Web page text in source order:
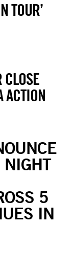
TOUR’
CLOSE
ACTION
5
IN